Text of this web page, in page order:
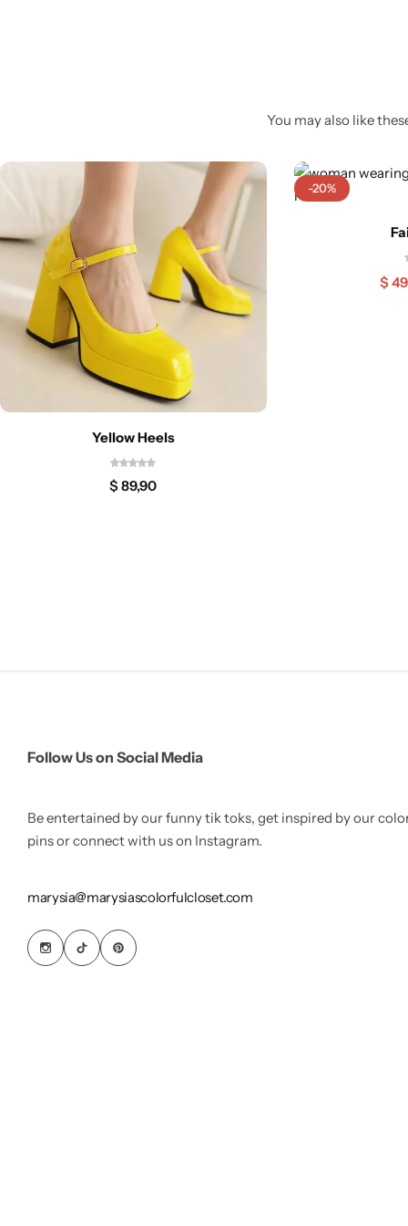
You may also like
Yellow Heels
$ 89,90
-20%
$
Follow Us on Social Media
Be entertained by our funny tik toks, get inspired by our
pins or connect with us on Instagram.
marysia@marysiascolorfulcloset.com